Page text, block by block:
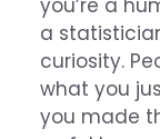
you’re a
a
curiosity.
what you
you made